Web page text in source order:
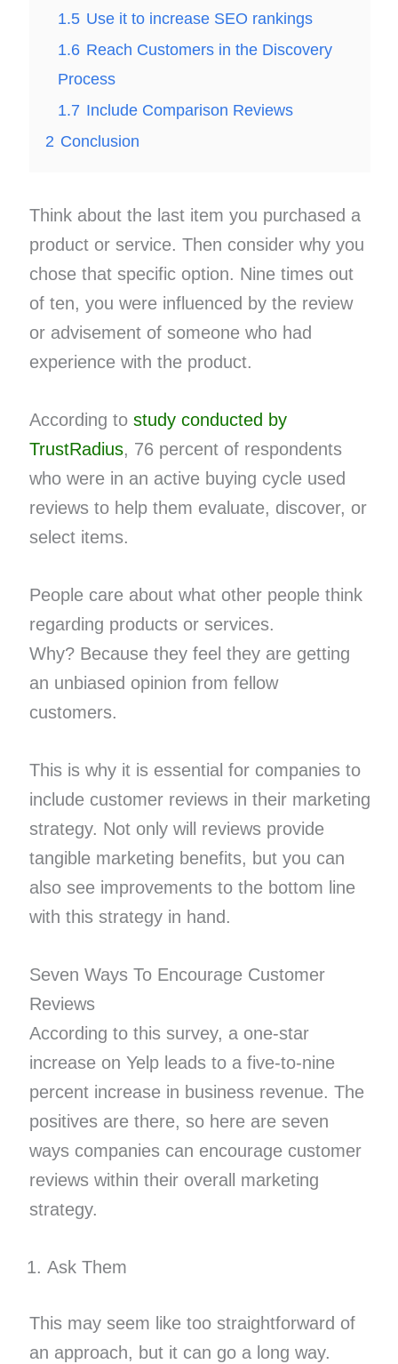
1.5 Use it to increase SEO rankings
1.6 Reach Customers in the Discovery
Process
1.7 Include Comparison Reviews
2 Conclusion
Think about the last item you purchased a
product or service. Then consider why you
chose that specific option. Nine times out
of ten, you were influenced by the review
or advisement of someone who had
experience with the product.
According to study conducted by
TrustRadius, 76 percent of respondents
who were in an active buying cycle used
reviews to help them evaluate, discover, or
select items.
People care about what other people think
regarding products or services.
Why? Because they feel they are getting
an unbiased opinion from fellow
customers.
This is why it is essential for companies to
include customer reviews in their marketing
strategy. Not only will reviews provide
tangible marketing benefits, but you can
also see improvements to the bottom line
with this strategy in hand.
Seven Ways To Encourage Customer
Reviews
According to this survey, a one-star
increase on Yelp leads to a five-to-nine
percent increase in business revenue. The
positives are there, so here are seven
ways companies can encourage customer
reviews within their overall marketing
strategy.
Ask Them
This may seem like too straightforward of
an approach, but it can go a long way.